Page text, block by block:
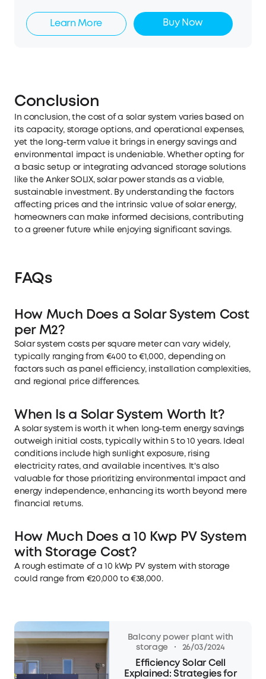
Learn More Buy Now
Conclusion
In conclusion, the cost of a solar system varies based on
its capacity, storage options, and operational expenses,
yet the long-term value it brings in energy savings and
environmental impact is undeniable. Whether opting for
a basic setup or integrating advanced storage solutions
like the Anker SOLIX, solar power stands as a viable,
sustainable investment. By understanding the factors
affecting prices and the intrinsic value of solar energy,
homeowners can make informed decisions, contributing
to a greener future while enjoying significant savings.
FAQs
How Much Does a Solar System Cost
per M2?
Solar system costs per square meter can vary widely,
typically ranging from €400 to €1,000, depending on
factors such as panel efficiency, installation complexities,
and regional price differences.
When Is a Solar System Worth It?
A solar system is worth it when long-term energy savings
outweigh initial costs, typically within 5 to 10 years. Ideal
conditions include high sunlight exposure, rising
electricity rates, and available incentives. It's also
valuable for those prioritizing environmental impact and
energy independence, enhancing its worth beyond mere
financial returns.
How Much Does a 10 Kwp PV System
with Storage Cost?
A rough estimate of a 10 kWp PV system with storage
could range from €20,000 to €38,000.
Balcony power plant with
storage
· 26/03/2024
Efficiency Solar Cell
Explained: Strategies for